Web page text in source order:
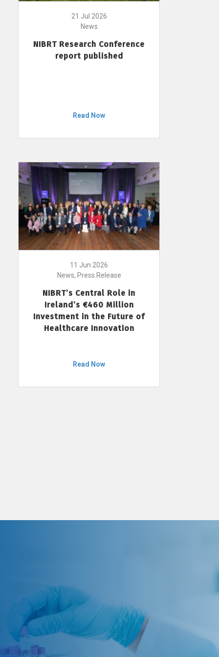
21 Jul 2026
News
NIBRT Research Conference
report published
Read Now
11 Jun 2026
News, Press Release
NIBRT’s Central Role in
Ireland’s €460 Million
Investment in the Future of
Healthcare Innovation
Read Now